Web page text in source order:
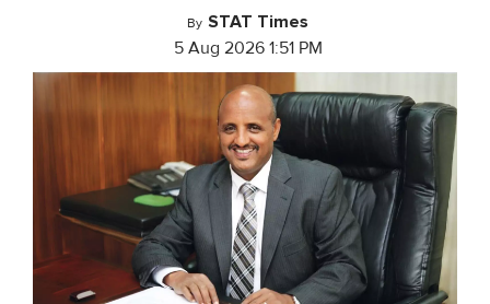
By STAT Times
5 Aug 2026 1:51 PM